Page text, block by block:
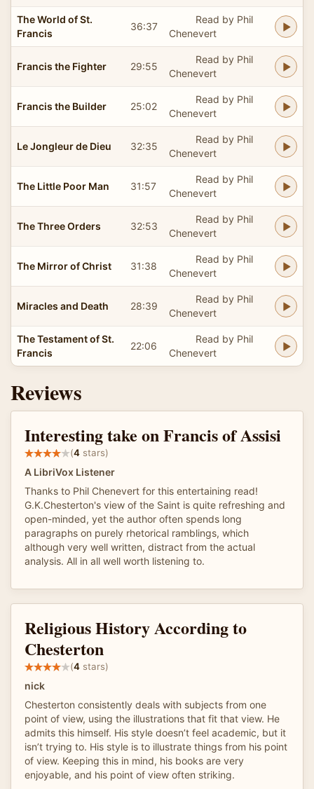
The World of St.
Francis
36:37
Read by Phil
Chenevert
Francis the Fighter 29:55
Read by Phil
Chenevert
Francis the Builder 25:02
Read by Phil
Chenevert
Le Jongleur de Dieu 32:35
Read by Phil
Chenevert
The Little Poor Man 31:57
Read by Phil
Chenevert
The Three Orders 32:53
Read by Phil
Chenevert
The Mirror of Christ 31:38
Read by Phil
Chenevert
Miracles and Death 28:39
Read by Phil
Chenevert
The Testament of St.
Francis
22:06
Read by Phil
Chenevert
Reviews
Interesting take on Francis of Assisi
(4 stars)
A LibriVox Listener
Thanks to Phil Chenevert for this entertaining read!
G.K.Chesterton's view of the Saint is quite refreshing and
open-minded, yet the author often spends long
paragraphs on purely rhetorical ramblings, which
although very well written, distract from the actual
analysis. All in all well worth listening to.
Religious History According to
Chesterton
(4 stars)
nick
Chesterton consistently deals with subjects from one
point of view, using the illustrations that fit that view. He
admits this himself. His style doesn’t feel academic, but it
isn’t trying to. His style is to illustrate things from his point
of view. Keeping this in mind, his books are very
enjoyable, and his point of view often striking.